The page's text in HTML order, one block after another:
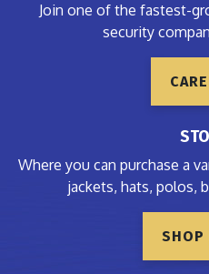
Join one of the fastest-
security
Where you can purchase a
jackets, hats, polos,
SHOP